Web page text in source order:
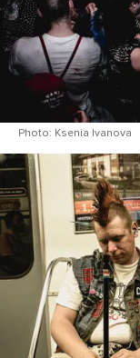
Photo: Ksenia Ivanova